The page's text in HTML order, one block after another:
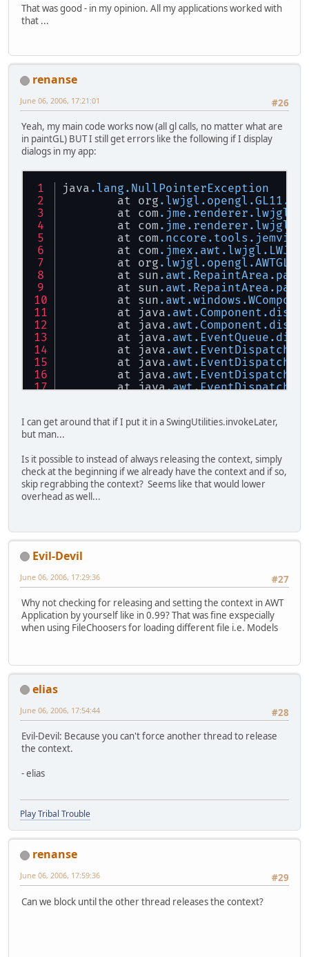
That was good - in my opinion. All my applications worked with
that ...
renanse
#26
June 06, 2006, 17:21:01
Yeah, my main code works now (all gl calls, no matter what are
in paintGL) BUT I still get errors like the following if I display
dialogs in my app:
java .lang .NullPointerException
	at org
.lwjgl .opengl .GL11
	at com
.jme .renderer .lwjgl
	at com
.jme .renderer .lwjgl
	at com
.nccore .tools
	at com
.jmex .awt .lwjgl
	at org
.lwjgl .opengl
	at sun
.awt .RepaintArea
	at sun
.awt .RepaintArea
	at sun
.awt .windows
	at java
.awt .Component
	at java
.awt .Component
	at java
.awt .EventQueue
	at java
.awt
	at java
.awt
	at java
.awt
	at java
.awt
I can get around that if I put it in a SwingUtilities.invokeLater,
but man...
Is it possible to instead of always releasing the context, simply
check at the beginning if we already have the context and if so,
skip regrabbing the context? Seems like that would lower
overhead as well...
Evil-Devil
#27
June 06, 2006, 17:29:36
Why not checking for releasing and setting the context in AWT
Application by yourself like in 0.99? That was fine exspecially
when using FileChoosers for loading different file i.e. Models
elias
#28
June 06, 2006, 17:54:44
Evil-Devil: Because you can't force another thread to release
the context.
- elias
Play Tribal Trouble
renanse
#29
June 06, 2006, 17:59:36
Can we block until the other thread releases the context?